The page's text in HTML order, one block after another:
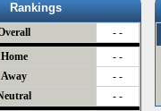
Rankings
- -
Home
- -
Away
- -
- -